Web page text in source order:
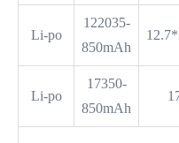
Li-po
122035-
850mAh
Li-po
17350-
850mAh